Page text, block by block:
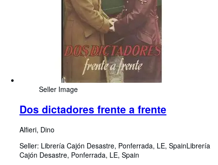
Seller Image
Dos dictadores frente a frente
Alfieri, Dino
Seller: Librería Cajón Desastre, Ponferrada, LE, SpainLibrería
Cajón Desastre, Ponferrada, LE, Spain